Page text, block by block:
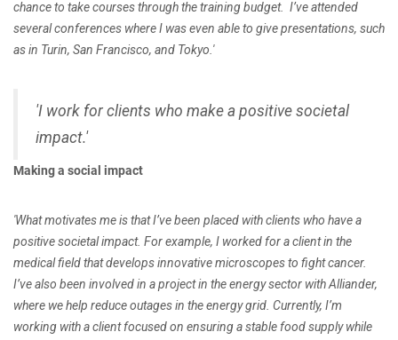
chance to take courses through the training budget. I’ve attended
several conferences where I was even able to give presentations, such
as in Turin, San Francisco, and Tokyo.'
'I work for clients who make a positive societal
impact.'
Making a social impact
'What motivates me is that I’ve been placed with clients who have a
positive societal impact. For example, I worked for a client in the
medical field that develops innovative microscopes to fight cancer.
I’ve also been involved in a project in the energy sector with Alliander,
where we help reduce outages in the energy grid. Currently, I’m
working with a client focused on ensuring a stable food supply while